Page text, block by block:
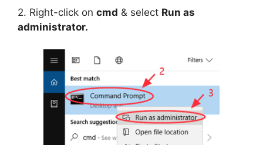
2. Right-click on cmd & select Run as
administrator.